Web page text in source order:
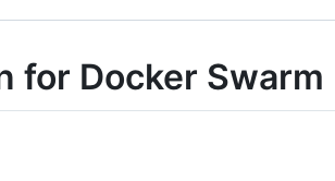
for Docker Swarm